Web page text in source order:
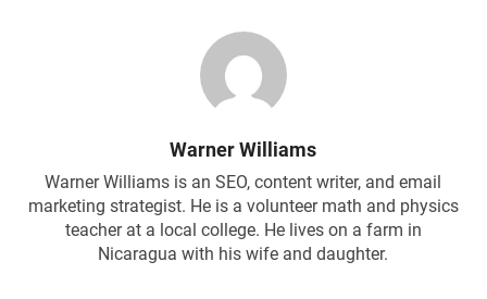
Warner Williams
Warner Williams is an SEO, content writer, and email
marketing strategist. He is a volunteer math and physics
teacher at a local college. He lives on a farm in
Nicaragua with his wife and daughter.